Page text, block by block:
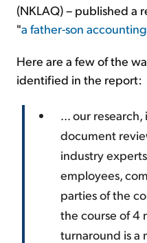
(NKLAQ) – published a
"a father-son
Here are a few of the
identified in the report:
... our
document
industry
employees,
parties of the
the course of 4
turnaround is a